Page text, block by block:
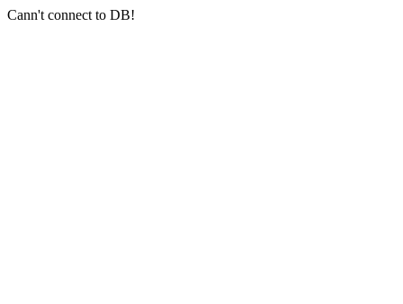
Cann't connect to DB!